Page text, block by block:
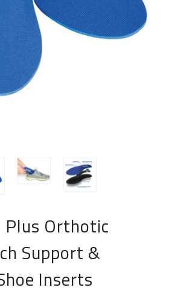
Orthotic
Support &
Inserts